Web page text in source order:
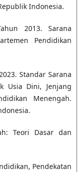
Indonesia.
2013. Sarana
Pendidikan
Standar Sarana
Usia Dini, Jenjang
Menengah.
Teori Dasar dan
Pendekatan